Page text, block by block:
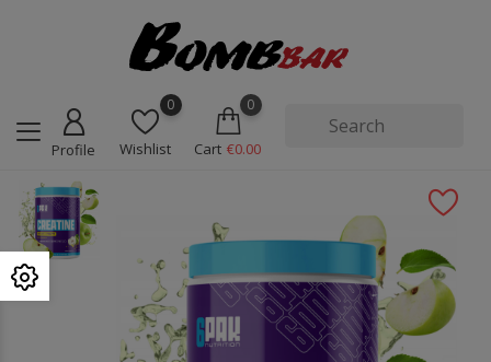
Profile
0
Wishlist
0
Cart €0.00